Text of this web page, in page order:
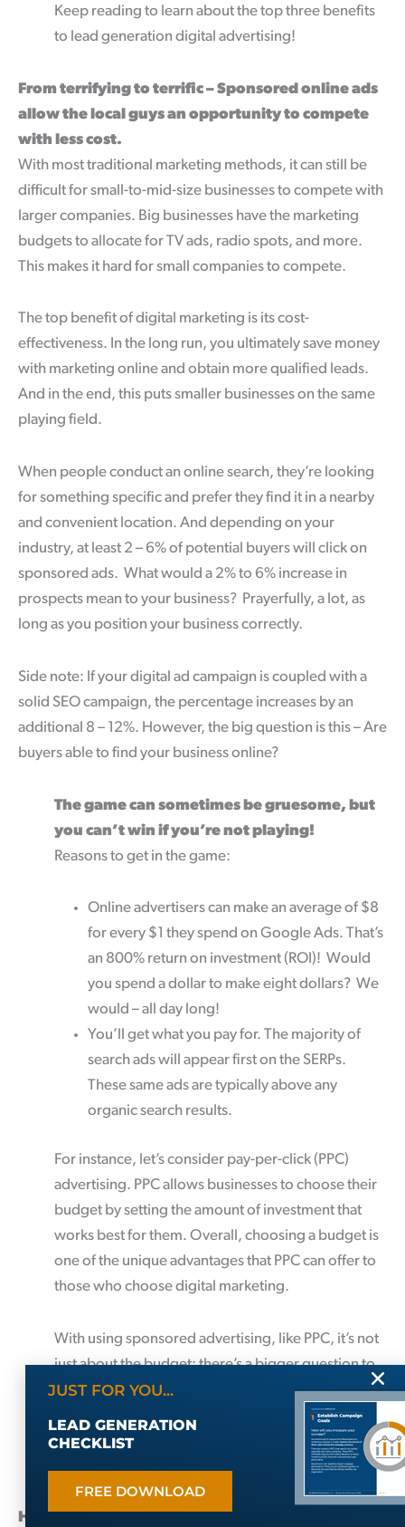
Keep reading to learn about the top three benefits
to lead generation digital advertising!
From terrifying to terrific – Sponsored online ads
allow the local guys an opportunity to compete
with less cost.
With most traditional marketing methods, it can still be
difficult for small-to-mid-size businesses to compete with
larger companies. Big businesses have the marketing
budgets to allocate for TV ads, radio spots, and more.
This makes it hard for small companies to compete.
The top benefit of digital marketing is its cost-
effectiveness. In the long run, you ultimately save money
with marketing online and obtain more qualified leads.
And in the end, this puts smaller businesses on the same
playing field.
When people conduct an online search, they’re looking
for something specific and prefer they find it in a nearby
and convenient location. And depending on your
industry, at least 2 – 6% of potential buyers will click on
sponsored ads. What would a 2% to 6% increase in
prospects mean to your business? Prayerfully, a lot, as
long as you position your business correctly.
Side note: If your digital ad campaign is coupled with a
solid SEO campaign, the percentage increases by an
additional 8 – 12%. However, the big question is this – Are
buyers able to find your business online?
The game can sometimes be gruesome, but
you can’t win if you’re not playing!
Reasons to get in the game:
Online advertisers can make an average of $8
for every $1 they spend on Google Ads. That’s
an 800% return on investment (ROI)! Would
you spend a dollar to make eight dollars? We
would – all day long!
You’ll get what you pay for. The majority of
search ads will appear first on the SERPs.
These same ads are typically above any
organic search results.
For instance, let’s consider pay-per-click (PPC)
advertising. PPC allows businesses to choose their
budget by setting the amount of investment that
works best for them. Overall, choosing a budget is
one of the unique advantages that PPC can offer to
those who choose digital marketing.
With using sponsored advertising, like PPC, it’s not
just about the budget; there’s a bigger question to
consider. What ROI will the budget generate for
your business? As a business owner, entrepreneur,
or marketer, the numbers always have to make
Here’s some shocking news – Potential buyers
JUST FOR YOU...
LEAD GENERATION
CHECKLIST
FREE DOWNLOAD